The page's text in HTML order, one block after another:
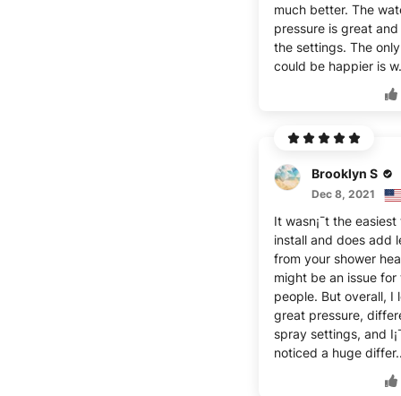
much better. The
pressure is great
the settings. The
could be happier is
Brooklyn S
Dec 8, 2021
It wasn¡¯t the easiest
install and does add
from your shower
might be an issue for
people. But overall, I
great pressure,
spray settings, and
noticed a huge